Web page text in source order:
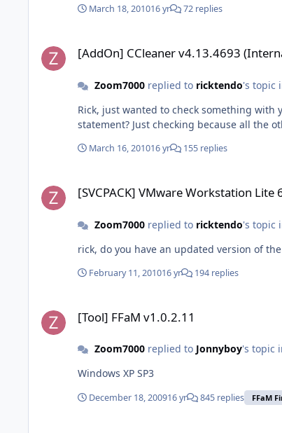
March 18, 201016 yr 72 replies
[AddOn] CCleaner v4.13.4693
Zoom7000replied to ricktendo's topic
Rick, just wanted to check something with you: %16422%\CCleaner\ccleaner.ini,Options,,(App)(App)DNS Cache=%CHECK% ; DNS Cache Should there be 2
statement? Just checking because all the
March 16, 201016 yr 155 replies
[SVCPACK] VMware Workstation
Zoom7000replied to ricktendo's topic
rick, do you have an updated version of the
February 11, 201016 yr 194 replies
[Tool] FFaM v1.0.2.11
Zoom7000replied to Jonnyboy's topic
Windows XP SP3
December 18, 200916 yr 845 replies FFaM